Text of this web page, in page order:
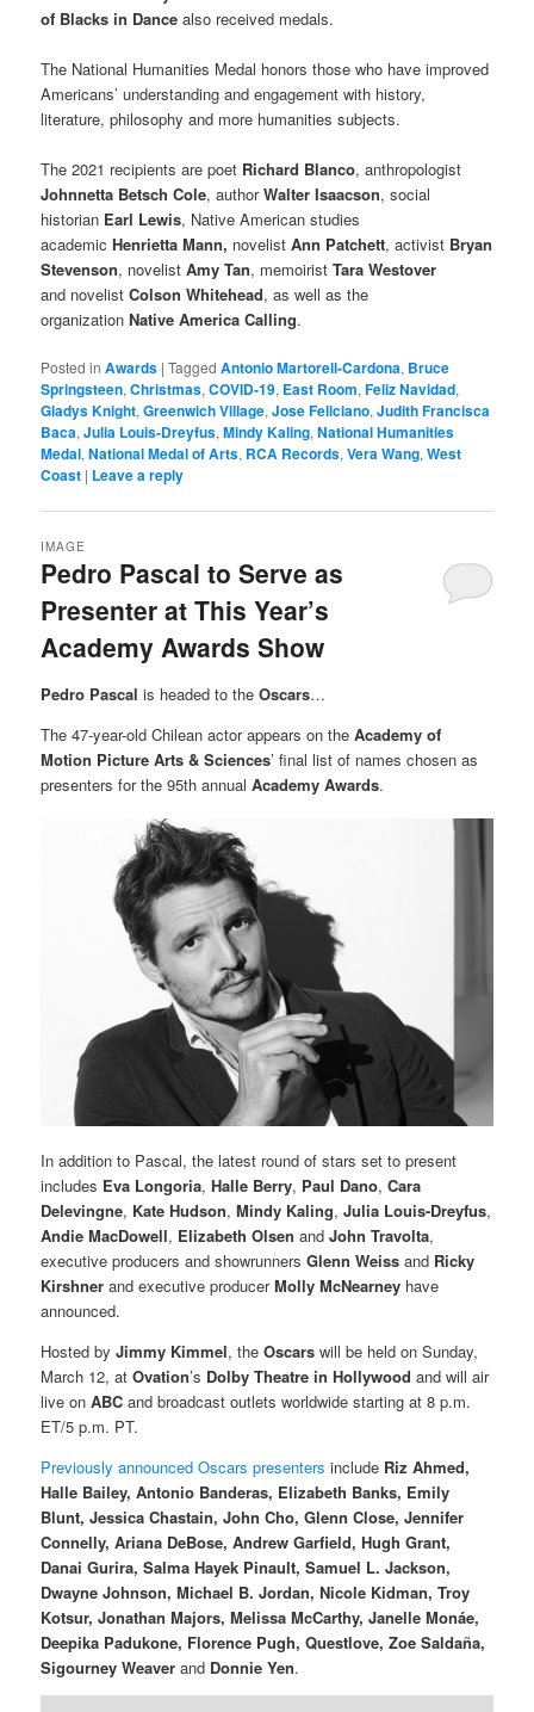
of Blacks in Dance also received medals.
The National Humanities Medal honors those who have improved
Americans’ understanding and engagement with history,
literature, philosophy and more humanities subjects.
The 2021 recipients are poet Richard Blanco, anthropologist
Johnnetta Betsch Cole, authorWalter Isaacson, social
historian Earl Lewis, Native American studies
academicHenrietta Mann, novelistAnn Patchett, activist Bryan
Stevenson, novelistAmy Tan, memoiristTara Westover
and novelistColson Whitehead, as well as the
organizationNative America Calling.
Posted in Awards |Tagged Antonio Martorell-Cardona, Bruce
Springsteen,Christmas,COVID-19, East Room,Feliz Navidad,
Gladys Knight,Greenwich Village,Jose Feliciano,Judith Francisca
Baca,Julia Louis-Dreyfus,Mindy Kaling,National Humanities
Medal,National Medal of Arts, RCA Records,Vera Wang,West
Coast | Leave a reply
Pedro Pascal to Serve as
Presenter at This Year’s
Academy Awards Show
IMAGE
Pedro Pascal is headed to theOscars…
The 47-year-old Chilean actor appears on theAcademy of
Motion Picture Arts & Sciences’ final list of names chosen as
presenters for the 95th annualAcademy Awards.
In addition to Pascal, the latest round of stars set to present
includes Eva Longoria,Halle Berry, Paul Dano,Cara
Delevingne, Kate Hudson,Mindy Kaling,Julia Louis-Dreyfus,
Andie MacDowell, Elizabeth Olsen andJohn Travolta,
executive producers and showrunnersGlenn Weiss and Ricky
Kirshner and executive producerMolly McNearney have
announced.
Hosted byJimmy Kimmel, theOscarswill be held on Sunday,
March 12, atOvation’s Dolby Theatre in Hollywood and will air
live onABCand broadcast outlets worldwide starting at 8 p.m.
ET/5 p.m. PT.
Previously announced Oscars presenters include Riz Ahmed,
Halle Bailey, Antonio Banderas, Elizabeth Banks, Emily
Blunt, Jessica Chastain, John Cho, Glenn Close, Jennifer
Connelly, Ariana DeBose, Andrew Garfield, Hugh Grant,
Danai Gurira, Salma Hayek Pinault, Samuel L. Jackson,
Dwayne Johnson, Michael B. Jordan, Nicole Kidman, Troy
Kotsur, Jonathan Majors, Melissa McCarthy, Janelle Monáe,
Deepika Padukone, Florence Pugh, Questlove, Zoe Saldaña,
Sigourney Weaver and Donnie Yen.